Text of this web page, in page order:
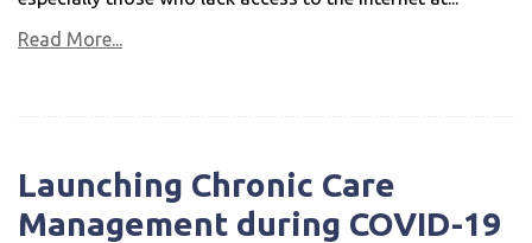
Read More...
Launching Chronic Care
Management during COVID-19